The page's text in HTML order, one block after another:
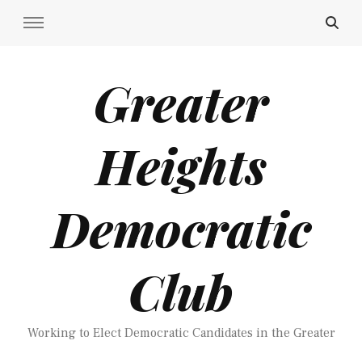
Greater
Heights
Democratic
Club
Working to Elect Democratic Candidates in the Greater